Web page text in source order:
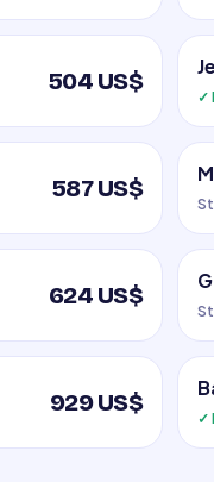
504 US$
✓
587 US$
624 US$
929 US$
✓